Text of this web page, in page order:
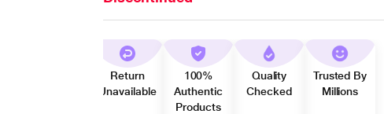
Return
Unavailable
100%
Authentic
Products
Quality
Checked
Trusted By
Millions